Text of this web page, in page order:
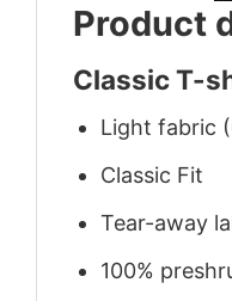
Product
Classic T-
Light fabric
Classic Fit
Tear-away
100%